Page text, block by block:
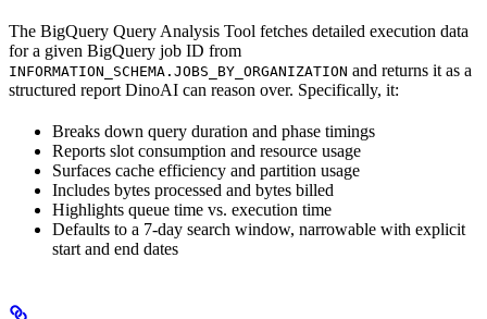
The BigQuery Query Analysis Tool fetches detailed execution data
for a given BigQuery job ID from
INFORMATION_SCHEMA.JOBS_BY_ORGANIZATION and returns it as a
structured report DinoAI can reason over. Specifically, it:
Breaks down query duration and phase timings
Reports slot consumption and resource usage
Surfaces cache efficiency and partition usage
Includes bytes processed and bytes billed
Highlights queue time vs. execution time
Defaults to a 7-day search window, narrowable with explicit
start and end dates